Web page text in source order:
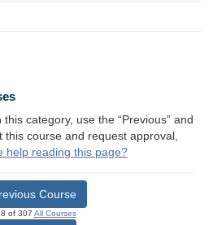
category, use the “Previous” and
this course and request approval,
help reading this page?
Course
of 307 All Courses